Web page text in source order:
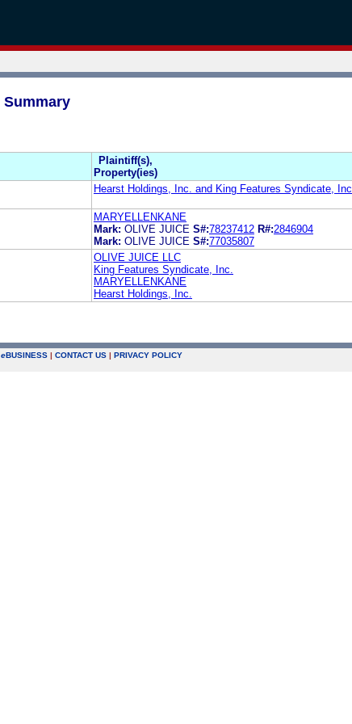
Summary
Plaintiff(s),
Property(ies)
Hearst Holdings, Inc. and King Features Syndicate, Inc.
MARYELLENKANE
Mark: OLIVE JUICE S#:78237412 R#:2846904
Mark: OLIVE JUICE S#:77035807
OLIVE JUICE LLC
King Features Syndicate, Inc.
MARYELLENKANE
Hearst Holdings, Inc.
eBUSINESS | CONTACT US | PRIVACY POLICY